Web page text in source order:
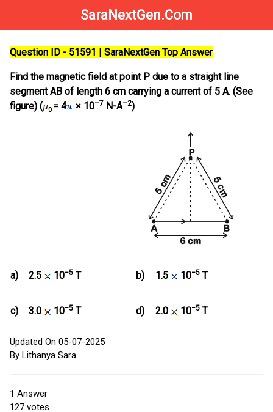
SaraNextGen.Com
Question ID - 51591 | SaraNextGen Top Answer
Find the magnetic field at point P due to a straight line
segment AB of length 6 cm carrying a current of 5 A. (See
figure) (
= 4 × 10–7 N-A–2)
a) 2.5 10−5 T b) 1.5 10−5 T
c) 3.0 10−5 T d) 2.0 10−5 T
Updated On 05-07-2025
By Lithanya Sara
1 Answer
127 votes